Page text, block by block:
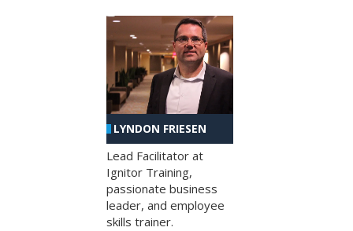
LYNDON FRIESEN
Lead Facilitator at
Ignitor Training,
passionate business
leader, and employee
skills trainer.